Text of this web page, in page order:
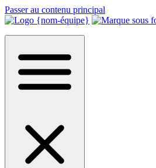
Passer au contenu principal